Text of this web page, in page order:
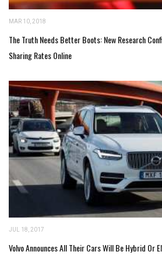
MAR 10, 2018
The Truth Needs Better Boots: New Research
Sharing Rates Online
JUL 18, 2017
Volvo Announces All Their Cars Will Be Hybrid Or